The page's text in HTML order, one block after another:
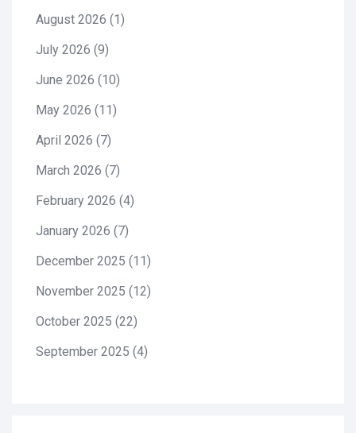
August 2026 (1)
July 2026 (9)
June 2026 (10)
May 2026 (11)
April 2026 (7)
March 2026 (7)
February 2026 (4)
January 2026 (7)
December 2025 (11)
November 2025 (12)
October 2025 (22)
September 2025 (4)